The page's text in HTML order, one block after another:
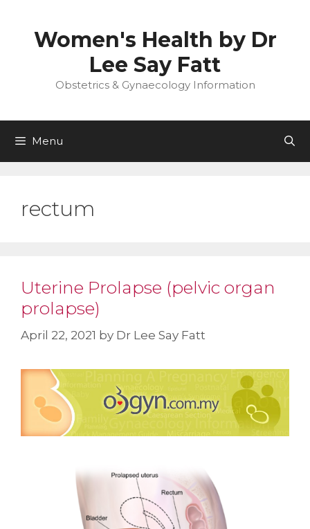
contentWomen's Health by Dr
Lee Say Fatt
Obstetrics & Gynaecology Information
Menu
rectum
Uterine Prolapse (pelvic organ
prolapse)
April 22, 2021 by Dr Lee Say Fatt